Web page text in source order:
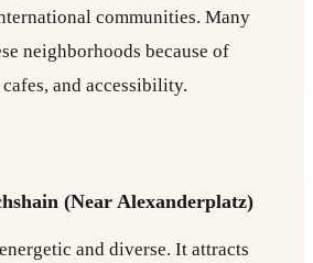
communities. Many
neighborhoods because of
and accessibility.
(Near Alexanderplatz)
and diverse. It attracts